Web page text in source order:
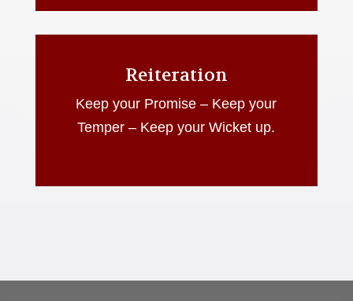
Reiteration
Keep your Promise – Keep your
Temper – Keep your Wicket up.